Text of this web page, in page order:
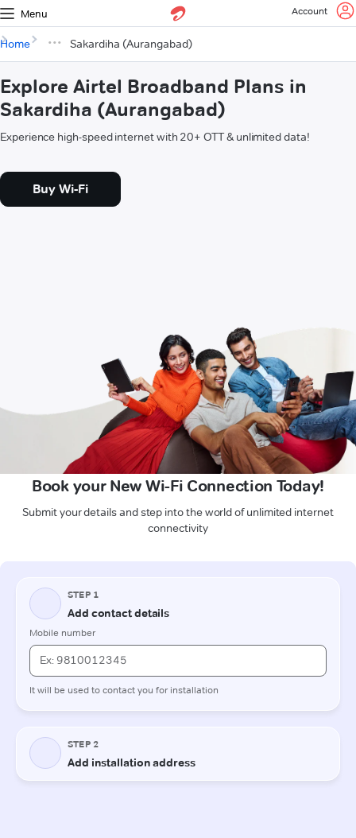
Menu Account
Home Sakardiha (Aurangabad)
Explore Airtel Broadband Plans in
Sakardiha (Aurangabad)
Experience high-speed internet with 20+ OTT & unlimited data!
Buy Wi-Fi
Book your New Wi-Fi Connection Today!
Submit your details and step into the world of unlimited internet
connectivity